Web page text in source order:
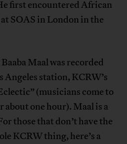
first encountered African
SOAS in London in the
Maal was recorded
Angeles station, KCRW’s
(musicians come to
one hour). Maal is a
those that don’t have the
KCRW thing, here’s a